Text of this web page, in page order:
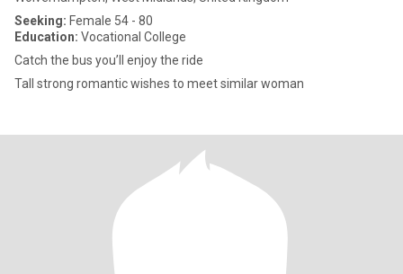
Seeking: Female 54 - 80
Education: Vocational College
Catch the bus you’ll enjoy the ride
Tall strong romantic wishes to meet similar woman